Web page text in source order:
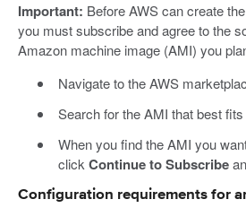
Important: Before AWS can create
you must subscribe and agree to the
Amazon machine image (AMI) you
Navigate to the AWS
Search for the AMI that best
When you find the AMI you
click Continue to Subscribe
Configuration requirements for